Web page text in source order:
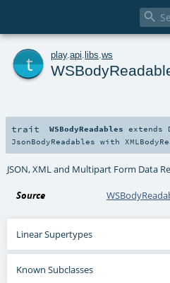

play. api libs ws
trait WSBodyReadables extends
JsonBodyReadables with
JSON, XML and Multipart Form Data
Source
Linear Supertypes
Known Subclasses